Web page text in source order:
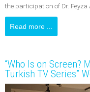
the participation of Dr. Feyza
Read more ...
“Who Is on Screen?
Turkish TV Series”